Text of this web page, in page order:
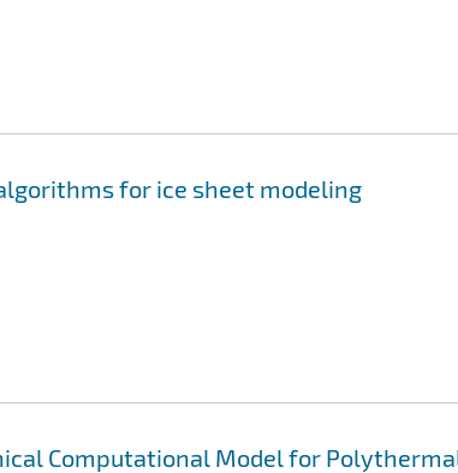
for ice sheet modeling
Computational Model for